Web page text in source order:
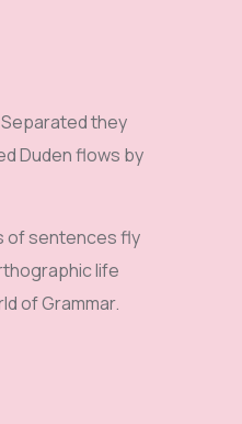
they
Duden flows by
of sentences fly
life
of Grammar.